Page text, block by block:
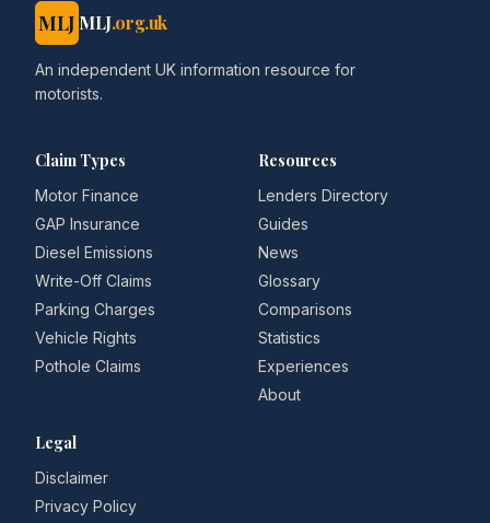
MLJ MLJ.org.uk
An independent UK information resource for
motorists.
Claim Types
Motor Finance
GAP Insurance
Diesel Emissions
Write-Off Claims
Parking Charges
Vehicle Rights
Pothole Claims
Resources
Lenders Directory
Guides
News
Glossary
Comparisons
Statistics
Experiences
About
Legal
Disclaimer
Privacy Policy